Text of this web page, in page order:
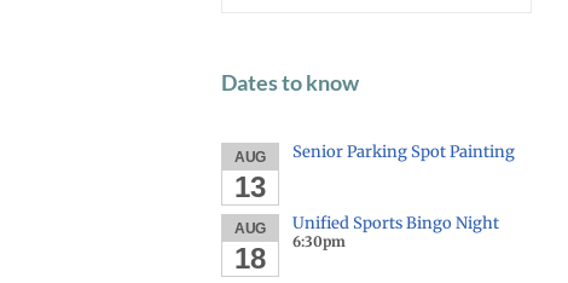
Dates to know
AUG
13
Senior Parking Spot Painting
AUG
18
Unified Sports Bingo Night
6:30pm